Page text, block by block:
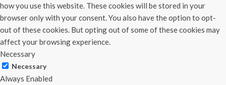
how you use this website. These cookies will be stored in your
browser only with your consent. You also have the option to opt-
out of these cookies. But opting out of some of these cookies may
affect your browsing experience.
Necessary
Necessary
Always Enabled